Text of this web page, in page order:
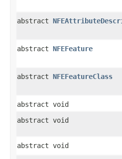
abstract
abstract NFEFeature
abstract NFEFeatureClass
abstract void
abstract void
abstract void